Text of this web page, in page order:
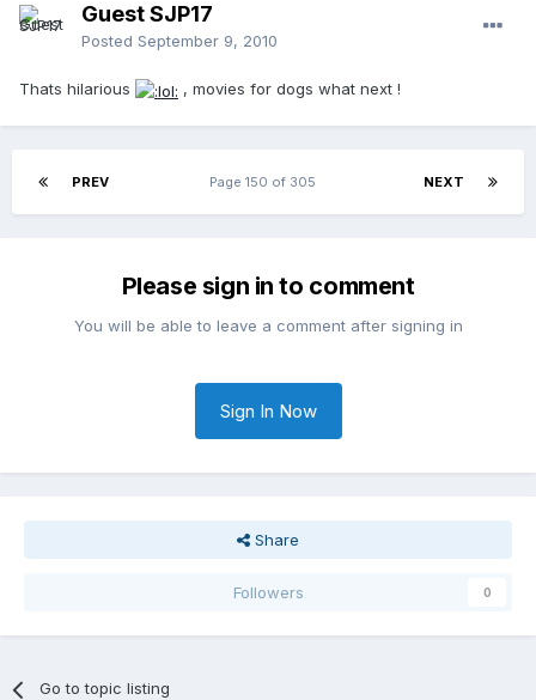
Guest SJP17
Posted September 9, 2010
Thats hilarious , movies for dogs what next !
PREV NEXT
Page 150 of 305
Please sign in to comment
You will be able to leave a comment after signing in
Sign In Now
Share
Followers 0
Go to topic listing